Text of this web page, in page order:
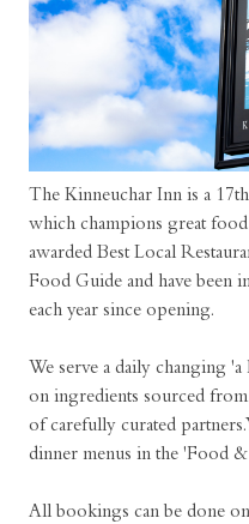
PRIVATE DINING
GIFT CARD
TRAVEL
ACCOMMODATION
GALLERY
PRESS
The Kinneuchar Inn is a
which champions great food
awarded Best Local
Food Guide and have been
each year since opening.
We serve a daily changing 'a
on ingredients sourced from
of carefully curated partners.
dinner menus in the 'Food
All bookings can be done